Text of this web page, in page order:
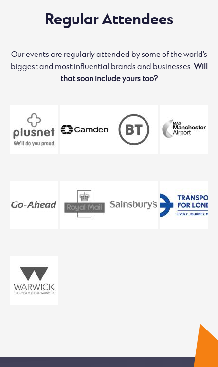
Regular Attendees
Our events are regularly attended by some of the world’s
biggest and most influential brands and businesses.Will
that soon include yours too?